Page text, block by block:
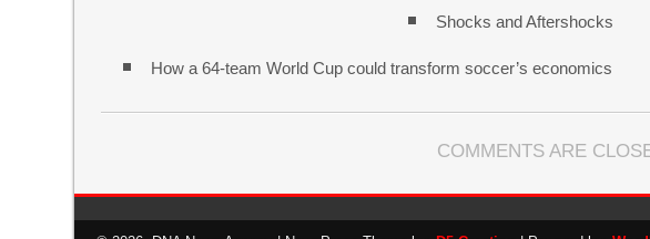
Shocks and Aftershocks
How a 64-team World Cup could transform soccer’s economics
COMMENTS ARE